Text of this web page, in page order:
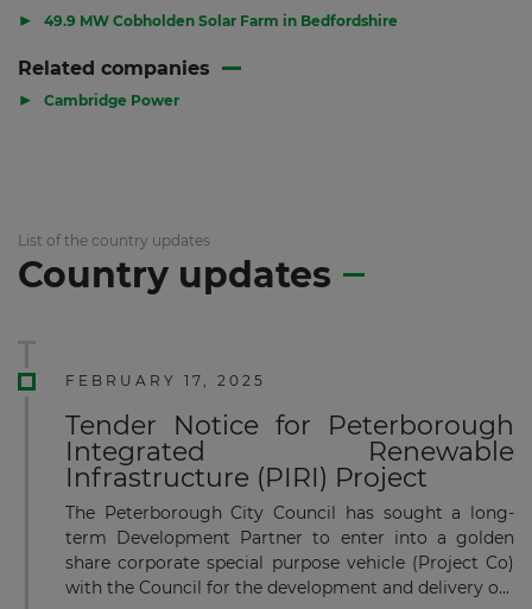
▶ 49.9 MW Cobholden Solar Farm in Bedfordshire
Related companies
▶ Cambridge Power
List of the country updates
Country updates
FEBRUARY 17, 2025
Tender Notice for Peterborough
Integrated Renewable
Infrastructure (PIRI) Project
The Peterborough City Council has sought a long-
term Development Partner to enter into a golden
share corporate special purpose vehicle (Project Co)
with the Council for the development and delivery o...